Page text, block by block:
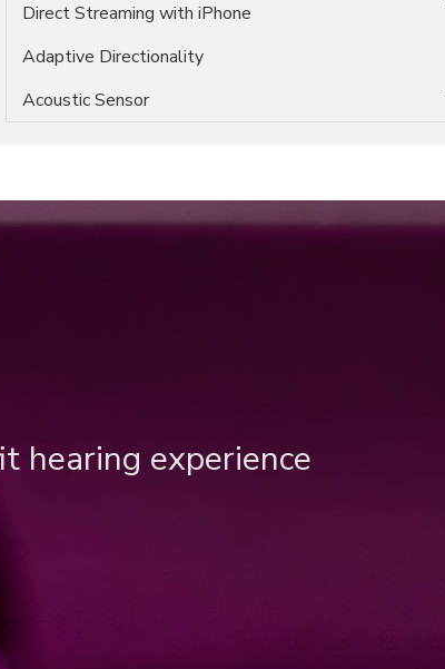
Direct Streaming with iPhone
Adaptive Directionality
Acoustic Sensor
hearing experience